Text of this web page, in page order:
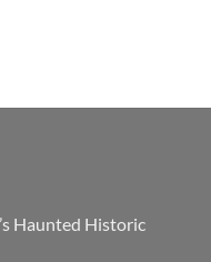
Haunted Historic